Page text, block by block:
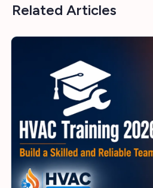
Related Articles